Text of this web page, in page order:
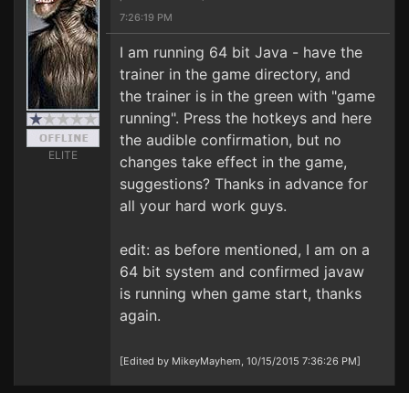
ELITE
7:26:19 PM
I am running 64 bit Java - have the
trainer in the game directory, and
the trainer is in the green with "game
running". Press the hotkeys and here
the audible confirmation, but no
changes take effect in the game,
suggestions? Thanks in advance for
all your hard work guys.
edit: as before mentioned, I am on a
64 bit system and confirmed javaw
is running when game start, thanks
again.
[Edited by MikeyMayhem, 10/15/2015 7:36:26 PM]